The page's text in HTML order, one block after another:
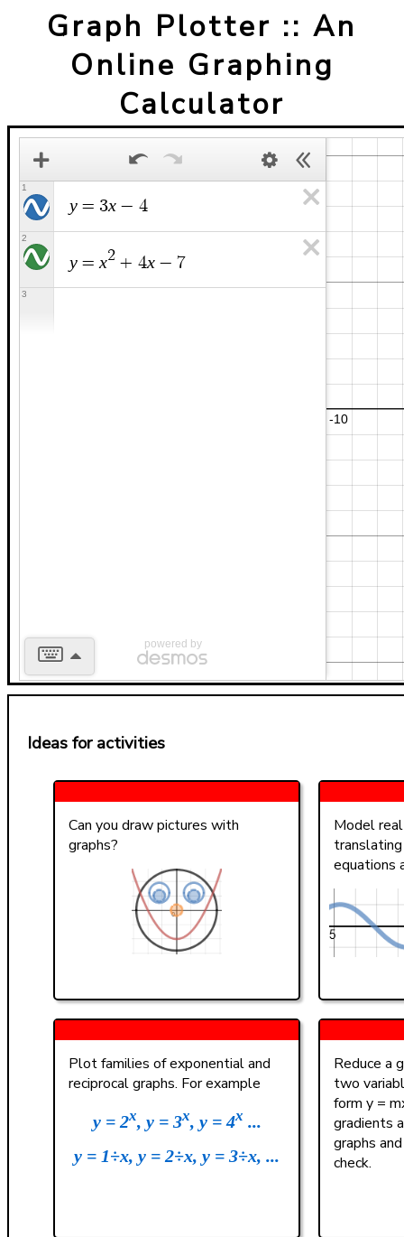
Graph Plotter :: An
Online Graphing
Calculator
y = 3x − 4
1
y = x2 + 4x − 7
2
3
powered by
x y a a 7
<
|a| 1
Ideas for activities
Can you draw pictures with
graphs?
Model
equations
Plot families of exponential and
reciprocal graphs. For example
y = 2x, y = 3x, y = 4x ...
y = 1÷x, y = 2÷x, y = 3÷x, ...
Reduce a
two
form y =
gradients
graphs
check.